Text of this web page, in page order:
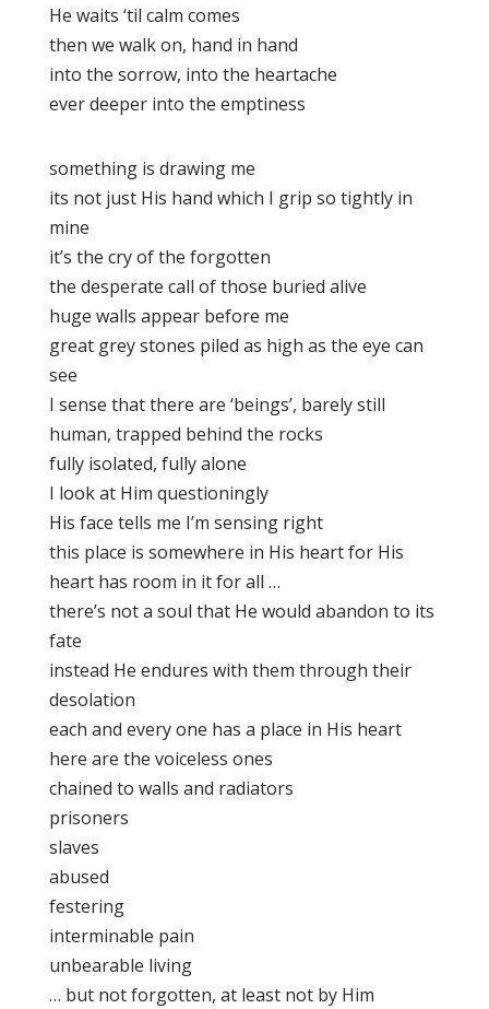
He waits ‘til calm comes
then we walk on, hand in hand
into the sorrow, into the heartache
ever deeper into the emptiness
something is drawing me
its not just His hand which I grip so tightly in
mine
it’s the cry of the forgotten
the desperate call of those buried alive
huge walls appear before me
great grey stones piled as high as the eye can
see
I sense that there are ‘beings’, barely still
human, trapped behind the rocks
fully isolated, fully alone
I look at Him questioningly
His face tells me I’m sensing right
this place is somewhere in His heart for His
heart has room in it for all …
there’s not a soul that He would abandon to its
fate
instead He endures with them through their
desolation
each and every one has a place in His heart
here are the voiceless ones
chained to walls and radiators
prisoners
slaves
abused
festering
interminable pain
unbearable living
… but not forgotten, at least not by Him